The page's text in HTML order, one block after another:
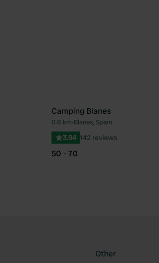
Favourite
Camping Blanes
0.6 km•Blanes, Spain
3.94 142 reviews
50 - 70
Other